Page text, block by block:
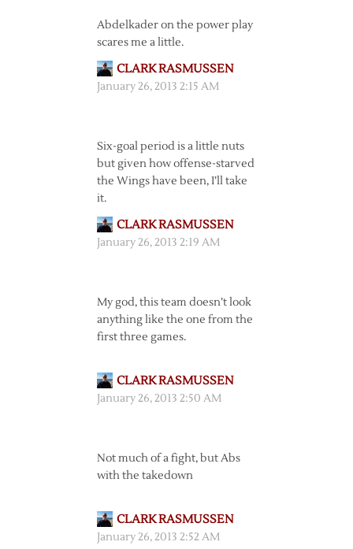
Abdelkader on the power play
scares me a little.
CLARK RASMUSSEN
January 26, 2013 2:15 AM
Six-goal period is a little nuts
but given how offense-starved
the Wings have been, I’ll take
it.
CLARK RASMUSSEN
January 26, 2013 2:19 AM
My god, this team doesn’t look
anything like the one from the
first three games.
CLARK RASMUSSEN
January 26, 2013 2:50 AM
Not much of a fight, but Abs
with the takedown
CLARK RASMUSSEN
January 26, 2013 2:52 AM